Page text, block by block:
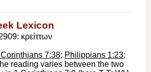
Lexicon
κρείττων
7:38; Philippians 1:23;
reading varies between the two